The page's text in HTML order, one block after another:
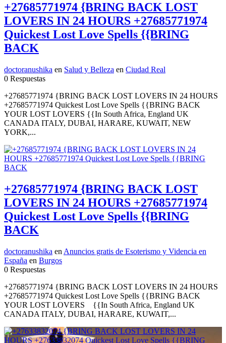
+27685771974 {BRING BACK LOST
LOVERS IN 24 HOURS +27685771974
Quickest Lost Love Spells {{BRING
BACK
doctoranushika en Salud y Belleza en Ciudad Real
0 Respuestas
+27685771974 {BRING BACK LOST LOVERS IN 24 HOURS
+27685771974 Quickest Lost Love Spells {{BRING BACK
YOUR LOST LOVERS {{In South Africa, England UK
CANADA ITALY, DUBAI, HARARE, KUWAIT, NEW
YORK,...
+27685771974 {BRING BACK LOST
LOVERS IN 24 HOURS +27685771974
Quickest Lost Love Spells {{BRING
BACK
doctoranushika en Anuncios gratis de Esoterismo y Videncia en
España en Burgos
0 Respuestas
+27685771974 {BRING BACK LOST LOVERS IN 24 HOURS
+27685771974 Quickest Lost Love Spells {{BRING BACK
YOUR LOST LOVERS {{In South Africa, England UK
CANADA ITALY, DUBAI, HARARE, KUWAIT,...